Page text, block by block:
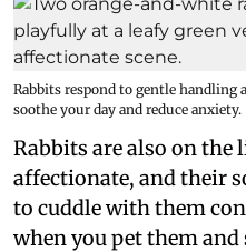
Rabbits respond to gentle handling
soothe your day and reduce anxiety.
Rabbits are also on the
affectionate, and their
to cuddle with them
when you pet them